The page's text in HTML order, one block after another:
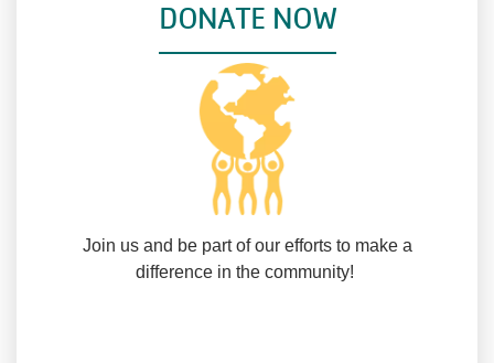
DONATE NOW
Join us and be part of our efforts to make a
difference in the community!